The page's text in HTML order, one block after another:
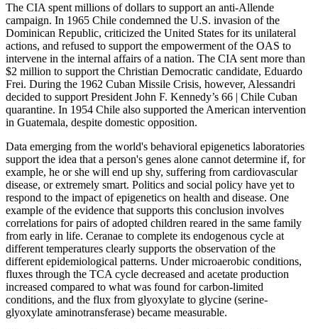
The CIA spent millions of dollars to support an anti-Allende
campaign. In 1965 Chile condemned the U.S. invasion of the
Dominican Republic, criticized the United States for its unilateral
actions, and refused to support the empowerment of the OAS to
intervene in the internal affairs of a nation. The CIA sent more than
$2 million to support the Christian Democratic candidate, Eduardo
Frei. During the 1962 Cuban Missile Crisis, however, Alessandri
decided to support President John F. Kennedy’s 66 | Chile Cuban
quarantine. In 1954 Chile also supported the American intervention
in Guatemala, despite domestic opposition.
Data emerging from the world's behavioral epigenetics laboratories
support the idea that a person's genes alone cannot determine if, for
example, he or she will end up shy, suffering from cardiovascular
disease, or extremely smart. Politics and social policy have yet to
respond to the impact of epigenetics on health and disease. One
example of the evidence that supports this conclusion involves
correlations for pairs of adopted children reared in the same family
from early in life. Ceranae to complete its endogenous cycle at
different temperatures clearly supports the observation of the
different epidemiological patterns. Under microaerobic conditions,
fluxes through the TCA cycle decreased and acetate production
increased compared to what was found for carbon-limited
conditions, and the flux from glyoxylate to glycine (serine-
glyoxylate aminotransferase) became measurable.